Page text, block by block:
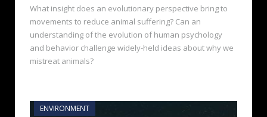
What insight does an evolutionary perspective bring to
movements to reduce animal suffering? Can an
understanding of the evolution of human psychology
and behavior challenge widely-held ideas about why we
mistreat animals?
ENVIRONMENT